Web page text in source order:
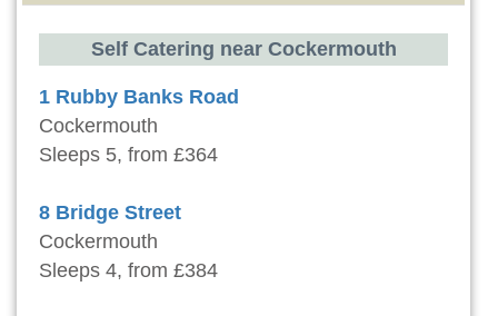
Self Catering near Cockermouth
1 Rubby Banks Road
Cockermouth
Sleeps 5, from £364
8 Bridge Street
Cockermouth
Sleeps 4, from £384